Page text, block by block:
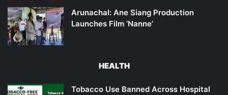
Arunachal: Ane Siang Production
Launches Film ‘Nanne’
HEALTH
Tobacco Use Banned Across Hospital